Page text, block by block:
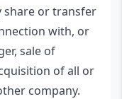
share or transfer
with, or
sale of
of all or
company.